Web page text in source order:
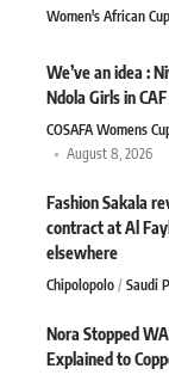
Women's African
We’ve an idea :
Ndola Girls in
COSAFA Womens
August 8, 2026
Fashion Sakala
contract at Al
elsewhere
Chipolopolo Saudi
Nora Stopped
Explained to